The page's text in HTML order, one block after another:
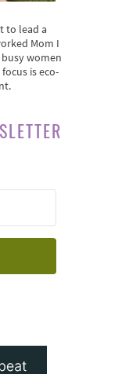
to lead a
Mom I
women
is eco-